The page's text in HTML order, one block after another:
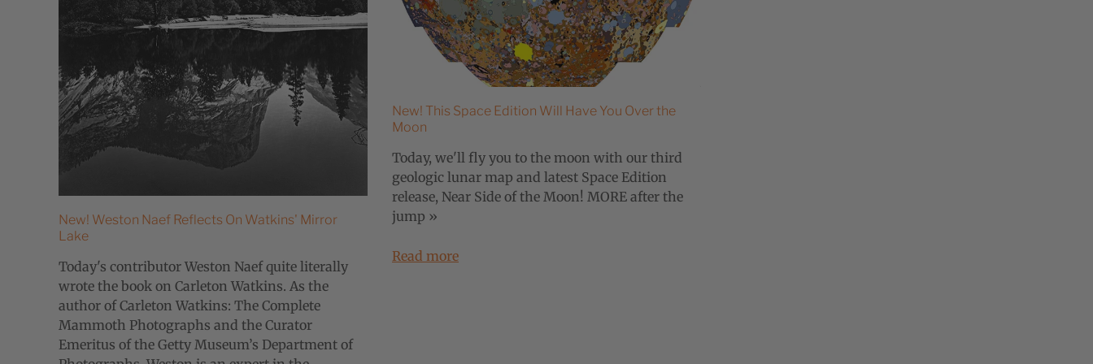
New! Weston Naef Reflects On Watkins' Mirror
Lake
Today's contributor Weston Naef quite literally
wrote the book on Carleton Watkins. As the
author of Carleton Watkins: The Complete
Mammoth Photographs and the Curator
Emeritus of the Getty Museum’s Department of
New! This Space Edition Will Have You Over the
Moon
Today, we'll fly you to the moon with our third
geologic lunar map and latest Space Edition
release, Near Side of the Moon! MORE after the
jump »
Read more